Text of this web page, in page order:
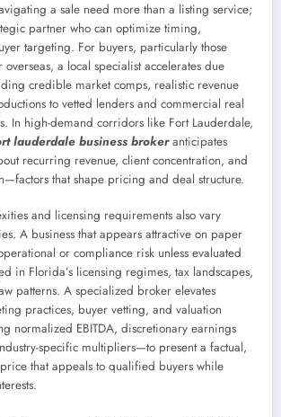
a sale need more than a listing service;
partner who can optimize timing,
targeting. For buyers, particularly those
a local specialist accelerates due
credible market comps, realistic revenue
to vetted lenders and commercial real
In high-demand corridors like Fort Lauderdale,
lauderdale business brokeranticipates
recurring revenue, client concentration, and
that shape pricing and deal structure.
and licensing requirements also vary
A business that appears attractive on paper
or compliance risk unless evaluated
in Florida’s licensing regimes, tax landscapes,
patterns. A specialized broker elevates
practices, buyer vetting, and valuation
normalized EBITDA, discretionary earnings
specific multipliers—to present a factual,
that appeals to qualified buyers while